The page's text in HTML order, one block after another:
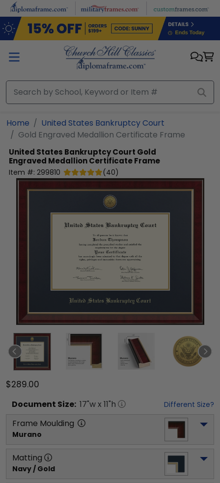
Skip to main content
Home
United States Bankruptcy Court
Gold Engraved Medallion Certificate Frame
United States Bankruptcy Court Gold
Engraved Medallion Certificate Frame
Item #: 299810 (40)
$289.00
Document Size: 17"w x 11"h Different Size?
Frame Moulding
Murano
Matting
Navy / Gold